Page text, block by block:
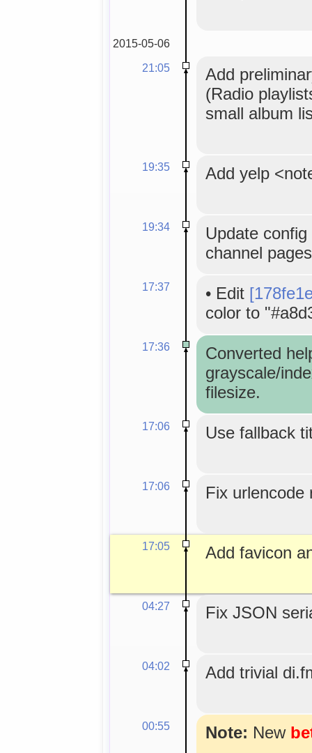
2015-05-06
21:05
Add
(Radio
small album
19:35 Add yelp
19:34
Update
channel
17:37 • Edit
color to
17:36
Converted
grayscale/
filesize.
17:06 Use fallback
17:06 Fix urlencode
17:05 Add favicon
04:27 Fix JSON
04:02 Add trivial
00:55 Note: New